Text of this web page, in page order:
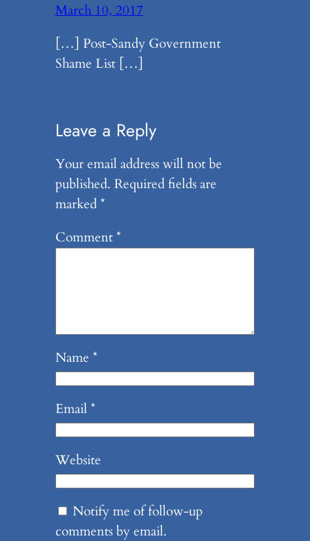
March 10, 2017
[…] Post-Sandy Government
Shame List […]
Leave a Reply
Your email address will not be
published. Required fields are
marked*
Comment*
Name *
Email*
Website
Notify me of follow-up
comments by email.